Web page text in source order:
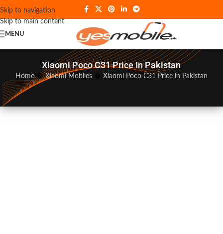
Skip to navigation
Skip to main content
MENU
Xiaomi Poco C31 Price In Pakistan
Home�Xiaomi Mobiles� Xiaomi Poco C31 Price in Pakistan